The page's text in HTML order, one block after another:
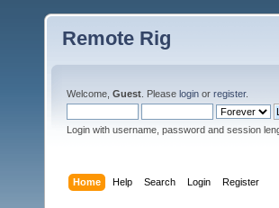
Remote Rig
Welcome, Guest . Please login or register.
Login with username, password and session
Home Help Search Login Register